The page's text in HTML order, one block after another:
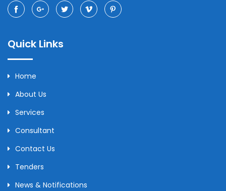
Quick Links
Home
About Us
Services
Consultant
Contact Us
Tenders
News & Notifications